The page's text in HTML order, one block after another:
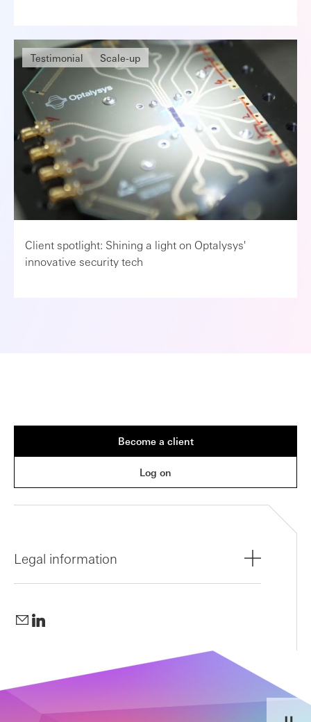
Testimonial Scale-up
Client spotlight: Shining a light on Optalysys'
innovative security tech
Become a client
Log on
Legal information